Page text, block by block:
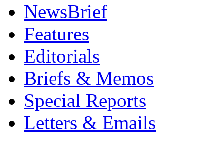
NewsBrief
Features
Editorials
Briefs & Memos
Special Reports
Letters & Emails